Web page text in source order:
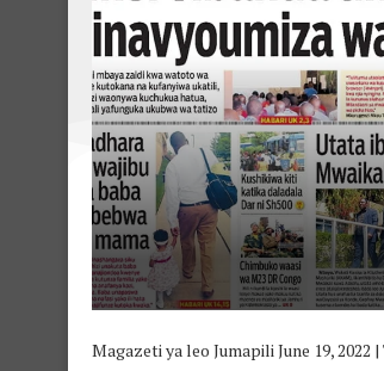
Magazeti ya leo Jumapili June 19,